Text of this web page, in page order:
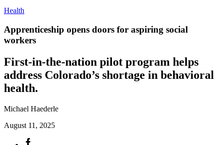
Health
Apprenticeship opens doors for aspiring social
workers
First-in-the-nation pilot program helps
address Colorado’s shortage in behavioral
health.
Michael Haederle
August 11, 2025